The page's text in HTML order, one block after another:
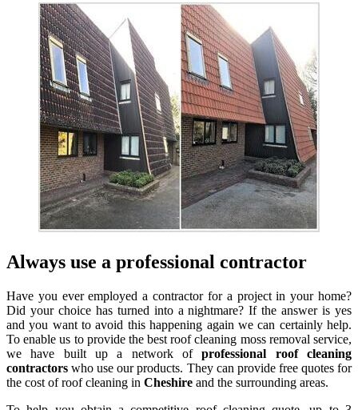
Always use a professional contractor
Have you ever employed a contractor for a project in your home?
Did your choice has turned into a nightmare? If the answer is yes
and you want to avoid this happening again we can certainly help.
To enable us to provide the best roof cleaning moss removal service,
we have built up a network ofprofessional roof cleaning
contractors who use our products. They can provide free quotes for
the cost of roof cleaning in Cheshire and the surrounding areas.